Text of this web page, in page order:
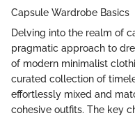
Capsule Wardrobe Basics
Delving into the realm of
pragmatic approach to
of modern minimalist
curated collection of
effortlessly mixed and
cohesive outfits. The key